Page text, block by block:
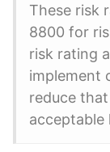
These risk
8800 for
risk rating
implement
reduce
acceptable